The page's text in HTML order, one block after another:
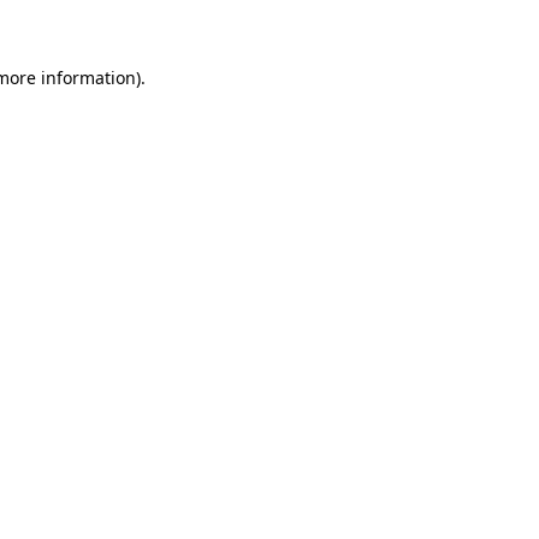
information).